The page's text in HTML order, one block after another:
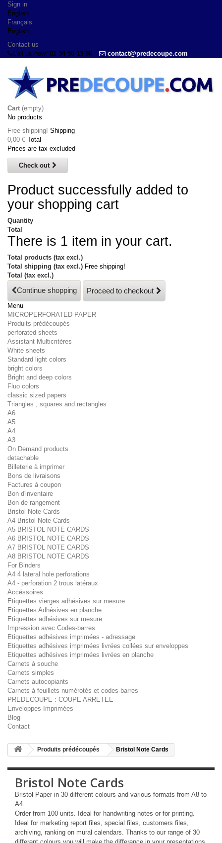
Sign in
English
Français
English
Contact us
Call us now: 01 34 50 13 86 contact@predecoupe.com
Cart (empty)
No products
Free shipping! Shipping
0,00 € Total
Prices are tax excluded
Check out
Product successfully added to
your shopping cart
Quantity
Total
There is 1 item in your cart.
Total products (tax excl.)
Total shipping (tax excl.) Free shipping!
Total (tax excl.)
Continue shopping Proceed to checkout
Menu
MICROPERFORATED PAPER
Produits prédécoupés
perforated sheets
Assistant Multicritères
White sheets
Standard light colors
bright colors
Bright and deep colors
Fluo colors
classic sized papers
Triangles , squares and rectangles
A6
A5
A4
A3
On Demand products
detachable
Billeterie à imprimer
Bons de livraisons
Factures à coupon
Bon d'inventaire
Bon de rangement
Bristol Note Cards
A4 Bristol Note Cards
A5 BRISTOL NOTE CARDS
A6 BRISTOL NOTE CARDS
A7 BRISTOL NOTE CARDS
A8 BRISTOL NOTE CARDS
For Binders
A4 4 lateral hole perforations
A4 - perforation 2 trous latéraux
Accéssoires
Etiquettes vierges adhésives sur mesure
Etiquettes Adhésives en planche
Etiquettes adhésives sur mesure
Impression avec Codes-barres
Etiquettes adhésives imprimées - adressage
Etiquettes adhésives imprimées livrées collées sur enveloppes
Etiquettes adhésives imprimées livrées en planche
Carnets à souche
Carnets simples
Carnets autocopiants
Carnets à feuillets numérotés et codes-barres
PREDECOUPE : COUPE ARRETEE
Enveloppes Imprimées
Blog
Contact
Produits prédécoupés Bristol Note Cards
Bristol Note Cards
Bristol Paper in 30 different colours and various formats from A8 to
A4.
Order from 100 units. Ideal for handwriting notes or for printing.
Ideal for marketing report files, special files, customers files,
archiving, ranking on mural calendars. Thanks to our range of 30